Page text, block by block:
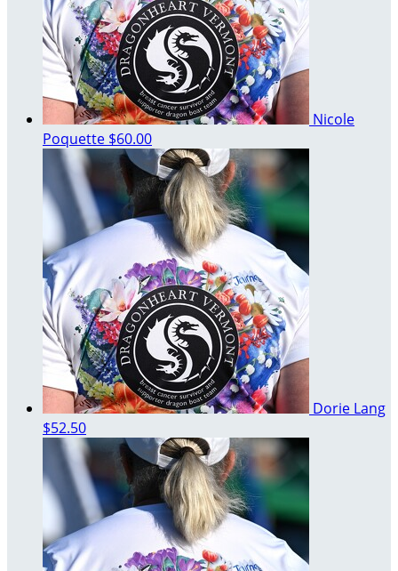
Nicole
Poquette $60.00
Dorie Lang
$52.50